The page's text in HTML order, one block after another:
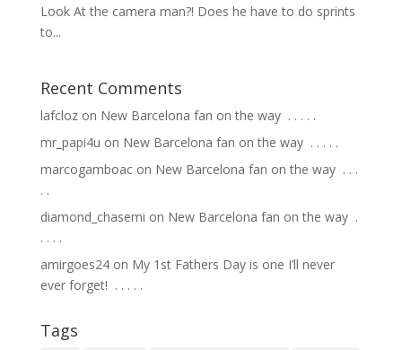
Look At the camera man?! Does he have to do sprints
to...
Recent Comments
lafclozon New Barcelona fan on the way ⁣ .⁣ .⁣ .⁣ .⁣ .⁣
mr_papi4u on New Barcelona fan on the way ⁣ .⁣ .⁣ .⁣ .⁣ .⁣
marcogamboacon New Barcelona fan on the way ⁣ .⁣ .⁣ .⁣
.⁣ .⁣
diamond_chasemi on New Barcelona fan on the way ⁣ .⁣
.⁣ .⁣ .⁣ .⁣
amirgoes24on My 1st Fathers Day is one I’ll never
ever forget! ⁣ .⁣ .⁣ .⁣ .⁣ .⁣
Tags